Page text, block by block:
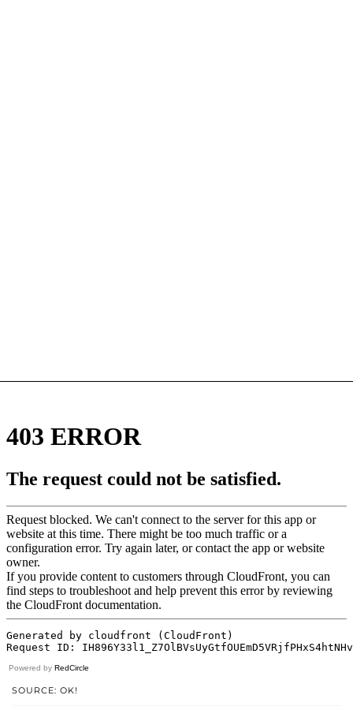
Powered by RedCircle
SOURCE: OK!